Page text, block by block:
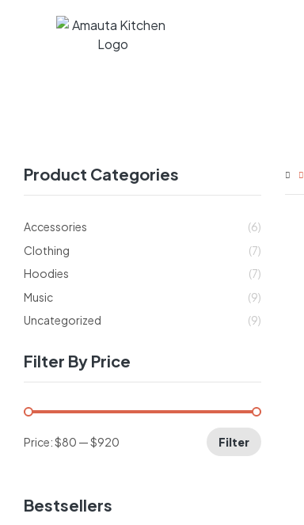
Product Categories
Accessories
(6)
Clothing
(7)
Hoodies
(7)
Music
(9)
Uncategorized
(9)
Filter By Price
Filter
Price:$80 —$920
Bestsellers